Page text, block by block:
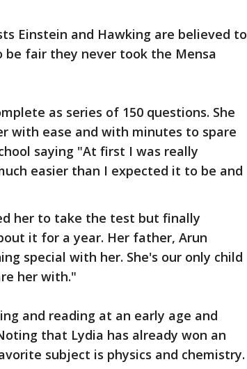
Einstein and Hawking are believed to
be fair they never took the Mensa
as series of 150 questions. She
with ease and with minutes to spare
saying "At first I was really
easier than I expected it to be and
her to take the test but finally
it for a year. Her father, Arun
special with her. She's our only child
her with."
and reading at an early age and
that Lydia has already won an
subject is physics and chemistry.